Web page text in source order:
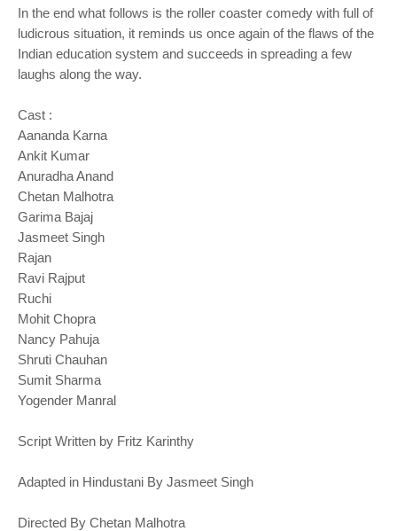
In the end what follows is the roller coaster comedy with full of
ludicrous situation, it reminds us once again of the flaws of the
Indian education system and succeeds in spreading a few
laughs along the way.
Cast :
Aananda Karna
Ankit Kumar
Anuradha Anand
Chetan Malhotra
Garima Bajaj
Jasmeet Singh
Rajan
Ravi Rajput
Ruchi
Mohit Chopra
Nancy Pahuja
Shruti Chauhan
Sumit Sharma
Yogender Manral
Script Written by Fritz Karinthy
Adapted in Hindustani By Jasmeet Singh
Directed By Chetan Malhotra